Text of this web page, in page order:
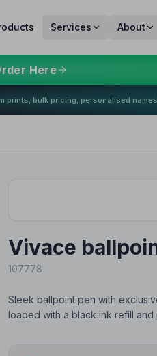
Services About
Here
prints, bulk pricing, personalised names
Vivace
107778
Sleek ballpoint pen with
loaded with a black ink refill and